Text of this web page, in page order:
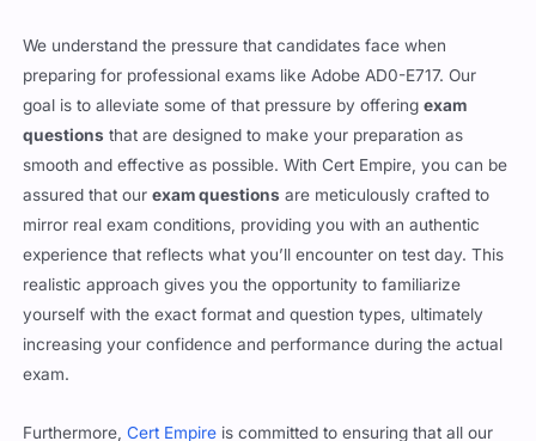
We understand the pressure that candidates face when
preparing for professional exams like Adobe AD0-E717. Our
goal is to alleviate some of that pressure by offeringexam
questionsthat are designed to make your preparation as
smooth and effective as possible. With Cert Empire, you can be
assured that our exam questionsare meticulously crafted to
mirror real exam conditions, providing you with an authentic
experience that reflects what you’ll encounter on test day. This
realistic approach gives you the opportunity to familiarize
yourself with the exact format and question types, ultimately
increasing your confidence and performance during the actual